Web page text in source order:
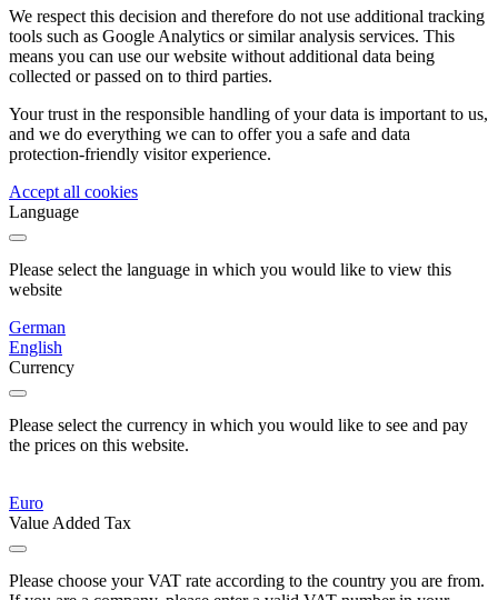
We respect this decision and therefore do not use additional tracking
tools such as Google Analytics or similar analysis services. This
means you can use our website without additional data being
collected or passed on to third parties.
Your trust in the responsible handling of your data is important to us,
and we do everything we can to offer you a safe and data
protection-friendly visitor experience.
Accept all cookies
Language
Please select the language in which you would like to view this
website
German
English
Currency
Please select the currency in which you would like to see and pay
the prices on this website.
Euro
Value Added Tax
Please choose your VAT rate according to the country you are from.